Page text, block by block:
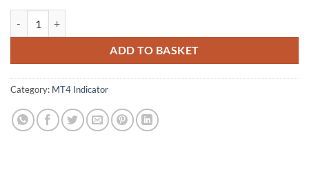
ADD TO BASKET
Category: MT4 Indicator